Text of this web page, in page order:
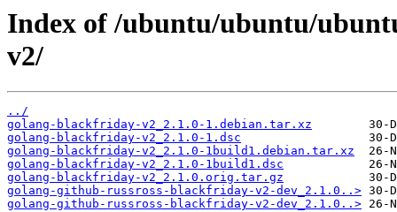
Index of /ubuntu/ubuntu/
v2/
../
golang-blackfriday-v2_2.1.0-1.debian.tar.xz
golang-blackfriday-v2_2.1.0-1.dsc
golang-blackfriday-v2_2.1.0-1build1.debian.tar.xz
golang-blackfriday-v2_2.1.0-1build1.dsc
golang-blackfriday-v2_2.1.0.orig.tar.gz
golang-github-russross-blackfriday-v2-dev_2.1.0..>
golang-github-russross-blackfriday-v2-dev_2.1.0..>